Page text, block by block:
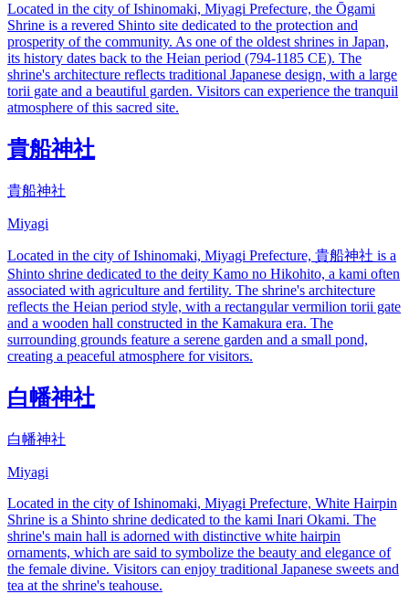
Located in the city of Ishinomaki, Miyagi Prefecture, the Ōgami
Shrine is a revered Shinto site dedicated to the protection and
prosperity of the community. As one of the oldest shrines in Japan,
its history dates back to the Heian period (794-1185 CE). The
shrine's architecture reflects traditional Japanese design, with a large
torii gate and a beautiful garden. Visitors can experience the tranquil
atmosphere of this sacred site.
貴船神社
貴船神社
Miyagi
Located in the city of Ishinomaki, Miyagi Prefecture, 貴船神社 is a
Shinto shrine dedicated to the deity Kamo no Hikohito, a kami often
associated with agriculture and fertility. The shrine's architecture
reflects the Heian period style, with a rectangular vermilion torii gate
and a wooden hall constructed in the Kamakura era. The
surrounding grounds feature a serene garden and a small pond,
creating a peaceful atmosphere for visitors.
白幡神社
白幡神社
Miyagi
Located in the city of Ishinomaki, Miyagi Prefecture, White Hairpin
Shrine is a Shinto shrine dedicated to the kami Inari Okami. The
shrine's main hall is adorned with distinctive white hairpin
ornaments, which are said to symbolize the beauty and elegance of
the female divine. Visitors can enjoy traditional Japanese sweets and
tea at the shrine's teahouse.